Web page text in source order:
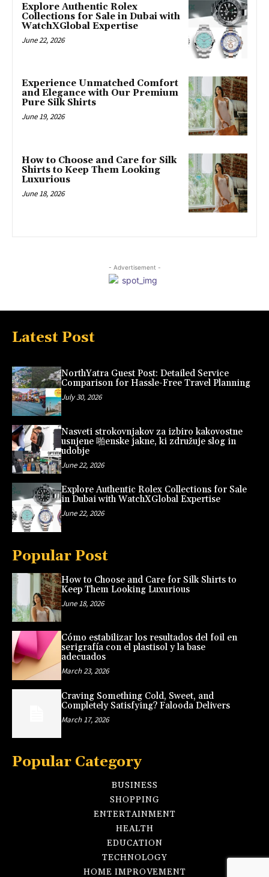
Explore Authentic Rolex
Collections for Sale in Dubai with
WatchXGlobal Expertise
June 22, 2026
Experience Unmatched Comfort
and Elegance with Our Premium
Pure Silk Shirts
June 19, 2026
How to Choose and Care for Silk
Shirts to Keep Them Looking
Luxurious
June 18, 2026
- Advertisement -
Latest Post
NorthYatra Guest Post: Detailed Service
Comparison for Hassle-Free Travel Planning
July 30, 2026
Nasveti strokovnjakov za izbiro kakovostne
usnjene 啪enske jakne, ki združuje slog in
udobje
June 22, 2026
Explore Authentic Rolex Collections for Sale
in Dubai with WatchXGlobal Expertise
June 22, 2026
Popular Post
How to Choose and Care for Silk Shirts to
Keep Them Looking Luxurious
June 18, 2026
Cómo estabilizar los resultados del foil en
serigrafía con el plastisol y la base
adecuados
March 23, 2026
Craving Something Cold, Sweet, and
Completely Satisfying? Falooda Delivers
March 17, 2026
Popular Category
BUSINESS
SHOPPING
ENTERTAINMENT
HEALTH
EDUCATION
TECHNOLOGY
HOME IMPROVEMENT